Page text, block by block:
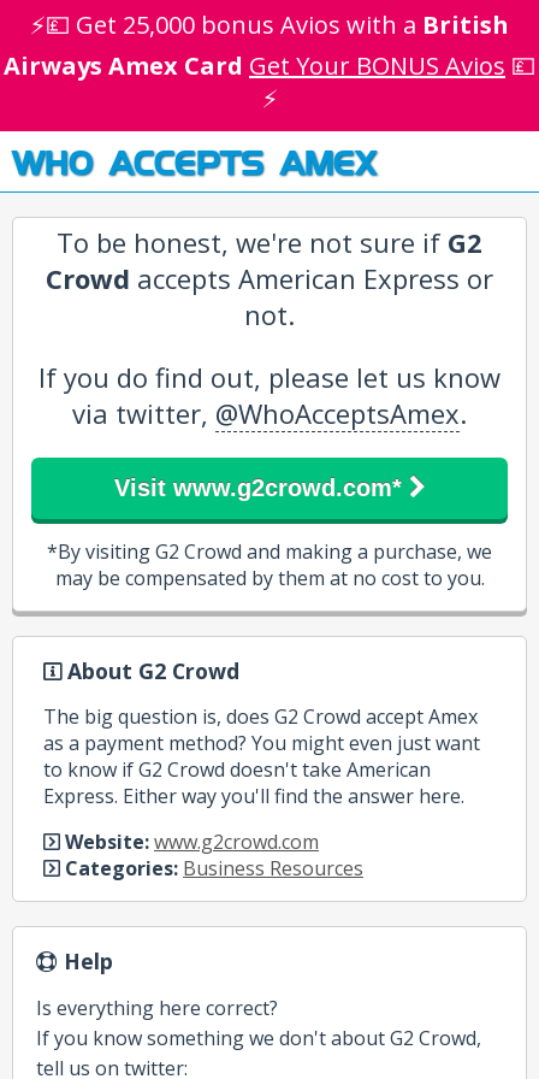
⚡💷 Get 25,000 bonus Avios with a British
Airways Amex Card Get Your BONUS Avios 💷
⚡
WHO ACCEPTS AMEX
To be honest, we're not sure if G2
Crowd accepts American Express or
not.
If you do find out, please let us know
via twitter, @WhoAcceptsAmex.
Visit www.g2crowd.com*
*By visiting G2 Crowd and making a purchase, we
may be compensated by them at no cost to you.
About G2 Crowd
The big question is, does G2 Crowd accept Amex
as a payment method? You might even just want
to know if G2 Crowd doesn't take American
Express. Either way you'll find the answer here.
Website:www.g2crowd.com
Categories: Business Resources
Help
Is everything here correct?
If you know something we don't about G2 Crowd,
tell us on twitter: